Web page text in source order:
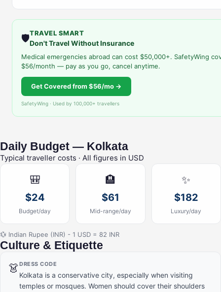
🛡️TRAVEL SMART
Don't Travel Without Insurance
Medical emergencies abroad can cost $50,000+. SafetyWing
$56/month — pay as you go, cancel anytime.
Get Covered from $56/mo →
SafetyWing · Used by 100,000+ travellers
Daily Budget — Kolkata
Typical traveller costs · All figures in USD
🎒
$24
Budget/day
🏨
$61
Mid-range/day
✨
$182
Luxury/day
💱 Indian Rupee (INR) - 1 USD = 82 INR
Culture & Etiquette
👗DRESS CODE
Kolkata is a conservative city, especially when visiting
temples or mosques. Women should cover their shoulders